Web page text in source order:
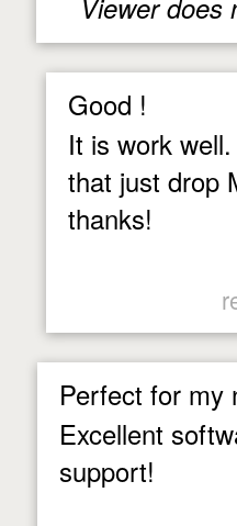
Viewer does
Good !
It is work
that just drop
thanks!
Perfect for my
Excellent
support!